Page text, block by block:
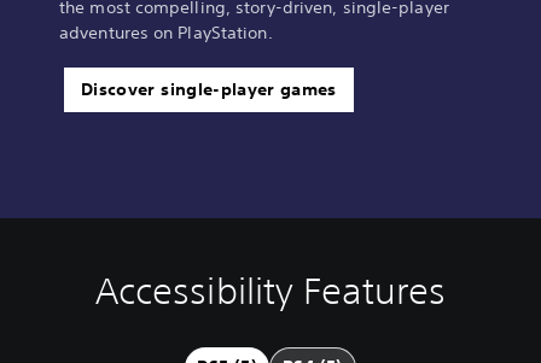
the most compelling, story-driven, single-player
adventures on PlayStation.
Discover single-player games
Accessibility Features
S
u
C
o
C
o